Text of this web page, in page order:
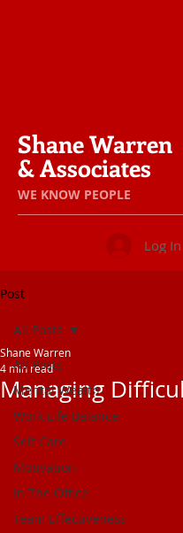
Shane Warren
& Associates
​WE KNOW PEOPLE
Log In
Post
All Posts
Mental Wealth
Work Life Balance
Self Care
Motivation
In The Office
Team Effectiveness
All Posts
Managing
Shane Warren
4 min read